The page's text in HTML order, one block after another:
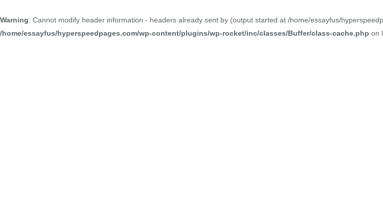
Warning: Cannot modify header information - headers already sent by (output started at /home/essayfus/
/home/essayfus/hyperspeedpages.com/wp-content/plugins/wp-rocket/inc/classes/Buffer/class-cache.php on